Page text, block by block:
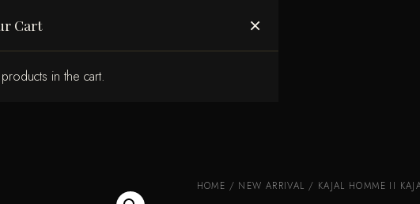
Cart ×
in the cart.
HOME / NEW ARRIVAL / KAJAL HOMME II